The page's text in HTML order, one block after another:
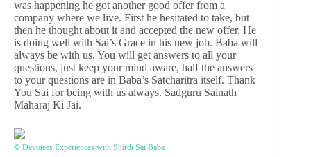
was happening he got another good offer from a
company where we live. First he hesitated to take, but
then he thought about it and accepted the new offer. He
is doing well with Sai’s Grace in his new job. Baba will
always be with us. You will get answers to all your
questions, just keep your mind aware, half the answers
to your questions are in Baba’s Satcharitra itself. Thank
You Sai for being with us always. Sadguru Sainath
Maharaj Ki Jai.
© Devotees Experiences with Shirdi Sai Baba